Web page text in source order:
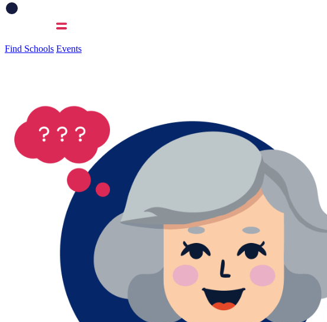
Find Schools Events